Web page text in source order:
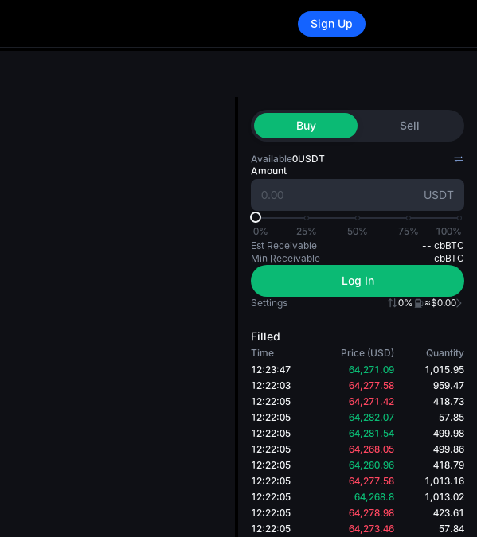
Sign Up
Buy Sell
Available0USDT
Amount
USDT
0% 25% 50% 75%
100%
Est Receivable
-- cbBTC
Min Receivable
-- cbBTC
Log In
Settings 0% ≈$0.00
Filled
Time Price (USD)
Quantity
12:23:47
64,271.09
1,015.95
12:22:03
64,277.58
959.47
12:22:05
64,271.42
418.73
12:22:05
64,282.07
57.85
12:22:05
64,281.54
499.98
12:22:05
64,268.05
499.86
12:22:05
64,280.96
418.79
12:22:05
64,277.58
1,013.16
12:22:05
64,268.8
1,013.02
12:22:05
64,278.98
423.61
12:22:05
64,273.46
57.84